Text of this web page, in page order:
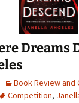
Dreams
Book Review and
Competition,